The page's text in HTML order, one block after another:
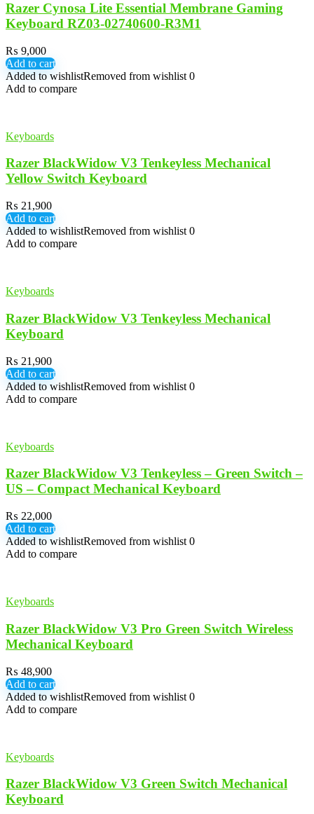
Razer Cynosa Lite Essential Membrane Gaming
Keyboard RZ03-02740600-R3M1
₨ 9,000
Add to cart
Added to wishlistRemoved from wishlist 0
Add to compare
Keyboards
Razer BlackWidow V3 Tenkeyless Mechanical
Yellow Switch Keyboard
₨ 21,900
Add to cart
Added to wishlistRemoved from wishlist 0
Add to compare
Keyboards
Razer BlackWidow V3 Tenkeyless Mechanical
Keyboard
₨ 21,900
Add to cart
Added to wishlistRemoved from wishlist 0
Add to compare
Keyboards
Razer BlackWidow V3 Tenkeyless – Green Switch –
US – Compact Mechanical Keyboard
₨ 22,000
Add to cart
Added to wishlistRemoved from wishlist 0
Add to compare
Keyboards
Razer BlackWidow V3 Pro Green Switch Wireless
Mechanical Keyboard
₨ 48,900
Add to cart
Added to wishlistRemoved from wishlist 0
Add to compare
Keyboards
Razer BlackWidow V3 Green Switch Mechanical
Keyboard